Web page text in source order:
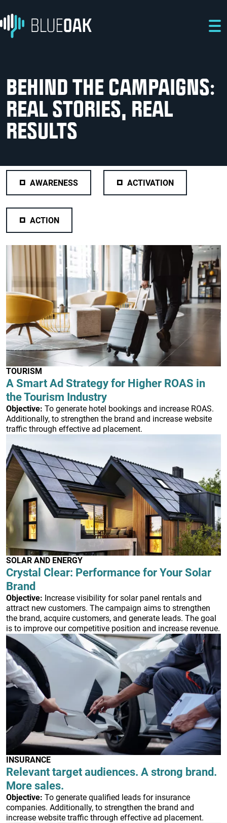
BEHIND THE CAMPAIGNS:
REAL STORIES, REAL
RESULTS
AWARENESS ACTIVATION
ACTION
TOURISM
A Smart Ad Strategy for Higher ROAS in
the Tourism Industry
Objective: To generate hotel bookings and increase ROAS.
Additionally, to strengthen the brand and increase website
traffic through effective ad placement.
SOLAR AND ENERGY
Crystal Clear: Performance for Your Solar
Brand
Objective: Increase visibility for solar panel rentals and
attract new customers. The campaign aims to strengthen
the brand, acquire customers, and generate leads. The goal
is to improve our competitive position and increase revenue.
INSURANCE
Relevant target audiences. A strong brand.
More sales.
Objective: To generate qualified leads for insurance
companies. Additionally, to strengthen the brand and
increase website traffic through effective ad placement.